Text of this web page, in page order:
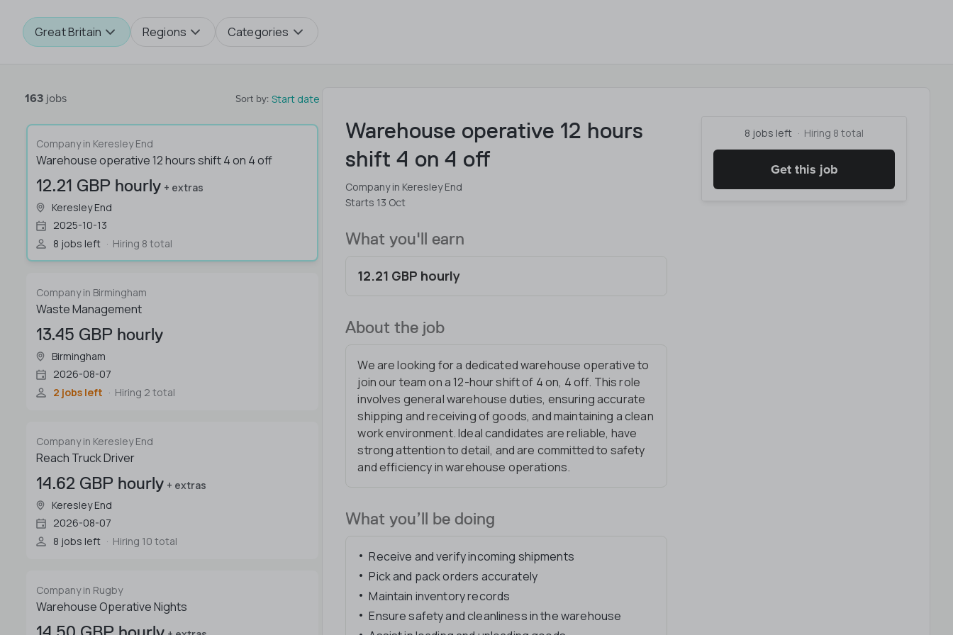
Great Britain Regions Categories
163 jobs Sort by: Start date
Company in Keresley End
Warehouse operative 12 hours shift 4 on 4 off
12.21 GBP hourly + extras
Keresley End
2025-10-13
8 jobs left
Hiring 8 total
Company in Birmingham
Waste Management
13.45 GBP hourly
Birmingham
2026-08-07
2 jobs left
Hiring 2 total
Company in Keresley End
Reach Truck Driver
14.62 GBP hourly + extras
Keresley End
2026-08-07
8 jobs left
Hiring 10 total
Company in Rugby
Warehouse Operative Nights
Warehouse operative 12 hours
shift 4 on 4 off
Company in Keresley End
Starts 13 Oct
What you'll earn
12.21 GBP hourly
About the job
We are looking for a dedicated warehouse operative to
join our team on a 12-hour shift of 4 on, 4 off. This role
involves general warehouse duties, ensuring accurate
shipping and receiving of goods, and maintaining a clean
work environment. Ideal candidates are reliable, have
strong attention to detail, and are committed to safety
and efficiency in warehouse operations.
What you’ll be doing
Receive and verify incoming shipments
Pick and pack orders accurately
Maintain inventory records
Ensure safety and cleanliness in the warehouse
8 jobs left Hiring 8 total
Get this job